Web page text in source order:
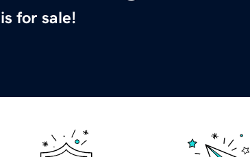
is for sale!